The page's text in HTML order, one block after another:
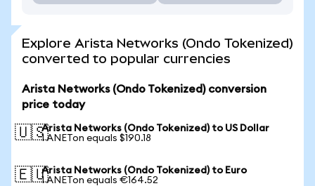
Explore Arista Networks (Ondo Tokenized)
converted to popular currencies
Arista Networks (Ondo Tokenized) conversion
price today
🇺🇸Arista Networks (Ondo Tokenized) to US Dollar
1 ANETon equals $190.18
🇪🇺Arista Networks (Ondo Tokenized) to Euro
1 ANETon equals €164.52